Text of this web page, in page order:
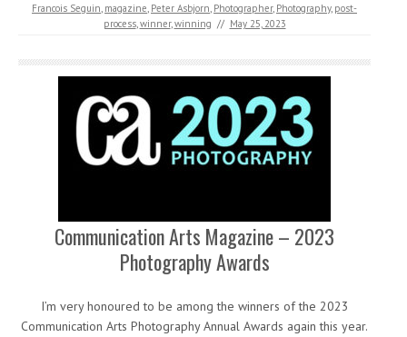
Francois Seguin, magazine, Peter Asbjorn, Photographer, Photography, post-
process,winner,winning // May 25, 2023
Communication Arts Magazine – 2023
Photography Awards
I’m very honoured to be among the winners of the 2023
Communication Arts Photography Annual Awards again this year.